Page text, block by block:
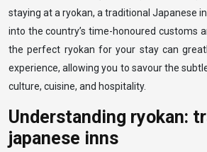
staying at a ryokan, a traditional Japanese
into the country’s time-honoured customs
the perfect ryokan for your stay can
experience, allowing you to savour the
culture, cuisine, and hospitality.
Understanding ryokan:
japanese inns